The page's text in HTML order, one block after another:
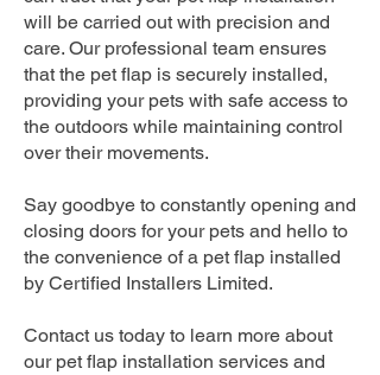
will be carried out with precision and
care. Our professional team ensures
that the pet flap is securely installed,
providing your pets with safe access to
the outdoors while maintaining control
over their movements.
Say goodbye to constantly opening and
closing doors for your pets and hello to
the convenience of a pet flap installed
by Certified Installers Limited.
Contact us today to learn more about
our pet flap installation services and